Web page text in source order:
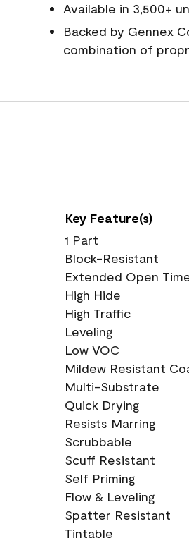
Available in 3,500+
Backed by Gennex
combination of
Key Feature(s)
1 Part
Block-Resistant
Extended Open
High Hide
High Traffic
Leveling
Low VOC
Mildew Resistant
Multi-Substrate
Quick Drying
Resists Marring
Scrubbable
Scuff Resistant
Self Priming
Flow & Leveling
Spatter Resistant
Tintable